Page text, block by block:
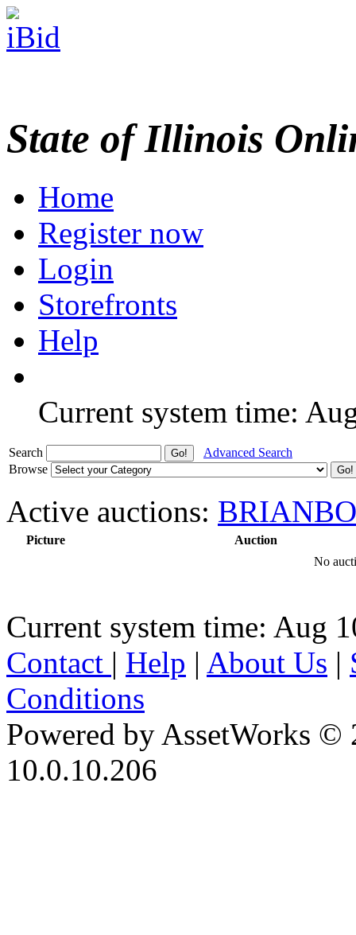
State of Illinois
Home
Register now
Login
Storefronts
Help
Current system time:
Search
Advanced Search
Browse
Active auctions:
Picture
Auction
No
Current system time: Aug
Contact | Help | About Us |
Conditions
Powered by AssetWorks ©
10.0.10.206